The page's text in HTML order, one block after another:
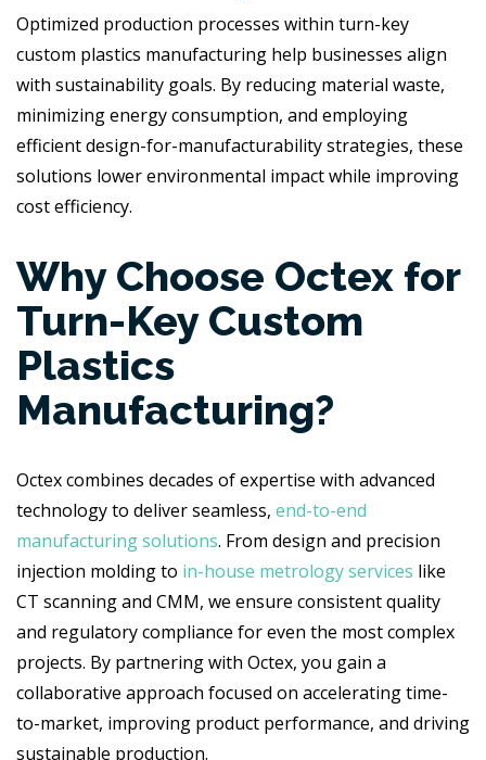
Optimized production processes within turn-key
custom plastics manufacturing help businesses align
with sustainability goals. By reducing material waste,
minimizing energy consumption, and employing
efficient design-for-manufacturability strategies, these
solutions lower environmental impact while improving
cost efficiency.
Why Choose Octex for
Turn-Key Custom
Plastics
Manufacturing?
Octex combines decades of expertise with advanced
technology to deliver seamless, end-to-end
manufacturing solutions. From design and precision
injection molding to in-house metrology services like
CT scanning and CMM, we ensure consistent quality
and regulatory compliance for even the most complex
projects. By partnering with Octex, you gain a
collaborative approach focused on accelerating time-
to-market, improving product performance, and driving
sustainable production.